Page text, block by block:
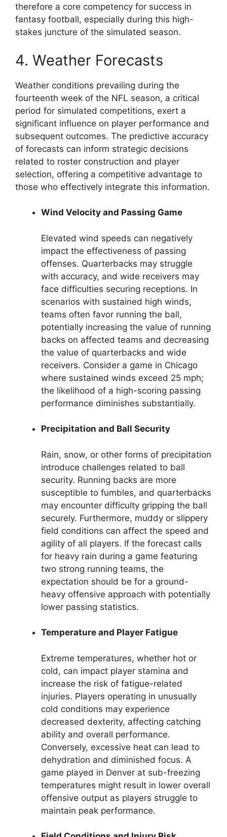
therefore a core competency for success in
fantasy football, especially during this high-
stakes juncture of the simulated season.
4. Weather Forecasts
Weather conditions prevailing during the
fourteenth week of the NFL season, a critical
period for simulated competitions, exert a
significant influence on player performance and
subsequent outcomes. The predictive accuracy
of forecasts can inform strategic decisions
related to roster construction and player
selection, offering a competitive advantage to
those who effectively integrate this information.
Wind Velocity and Passing Game
Elevated wind speeds can negatively
impact the effectiveness of passing
offenses. Quarterbacks may struggle
with accuracy, and wide receivers may
face difficulties securing receptions. In
scenarios with sustained high winds,
teams often favor running the ball,
potentially increasing the value of running
backs on affected teams and decreasing
the value of quarterbacks and wide
receivers. Consider a game in Chicago
where sustained winds exceed 25 mph;
the likelihood of a high-scoring passing
performance diminishes substantially.
Precipitation and Ball Security
Rain, snow, or other forms of precipitation
introduce challenges related to ball
security. Running backs are more
susceptible to fumbles, and quarterbacks
may encounter difficulty gripping the ball
securely. Furthermore, muddy or slippery
field conditions can affect the speed and
agility of all players. If the forecast calls
for heavy rain during a game featuring
two strong running teams, the
expectation should be for a ground-
heavy offensive approach with potentially
lower passing statistics.
Temperature and Player Fatigue
Extreme temperatures, whether hot or
cold, can impact player stamina and
increase the risk of fatigue-related
injuries. Players operating in unusually
cold conditions may experience
decreased dexterity, affecting catching
ability and overall performance.
Conversely, excessive heat can lead to
dehydration and diminished focus. A
game played in Denver at sub-freezing
temperatures might result in lower overall
offensive output as players struggle to
maintain peak performance.